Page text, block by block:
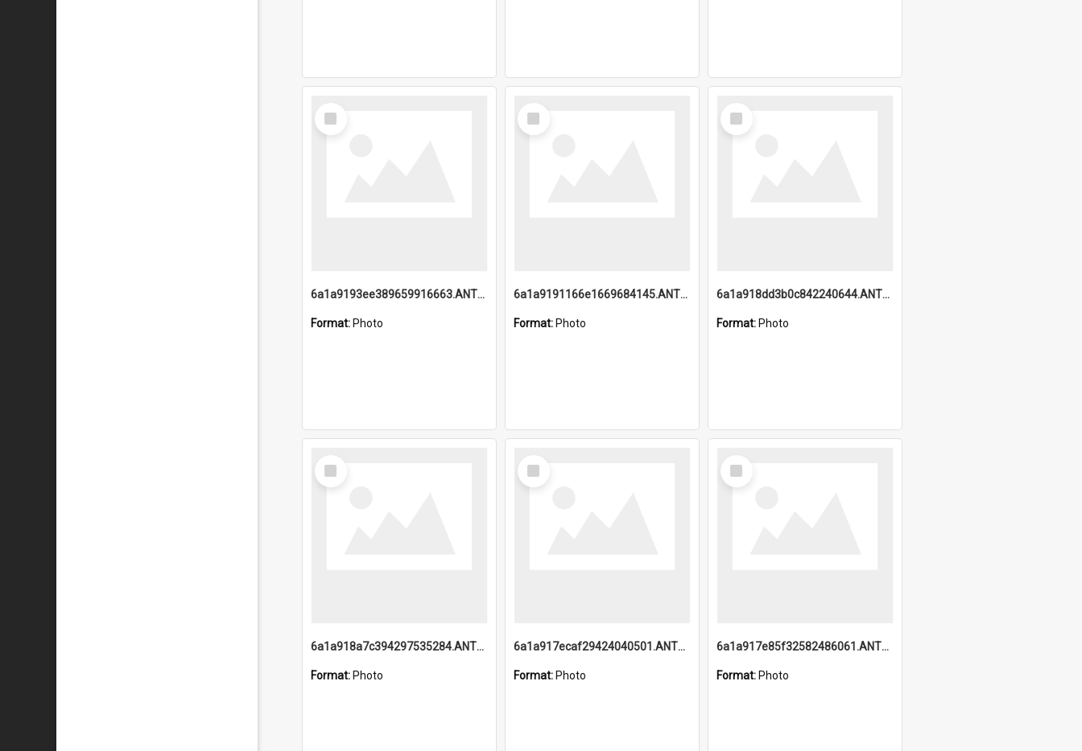
Select
Item
6a1a9193ee389659916663.ANTZ0218.jpg
Format: Photo
Select
Item
6a1a9191166e1669684145.ANTZ0220.jpg
Format: Photo
Select
Item
6a1a918dd3b0c842240644.ANTZ0198_1.mp4
Format: Photo
Select
Item
6a1a918a7c394297535284.ANTZ0197_1.mp4
Format: Photo
Select
Item
6a1a917ecaf29424040501.ANTZ0215_1.mp4
Format: Photo
Select
Item
6a1a917e85f32582486061.ANTZ0214_1.mp4
Format: Photo